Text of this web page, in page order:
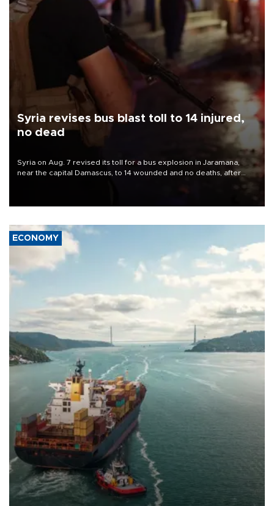
Syria revises bus blast toll to 14 injured,
no dead
Syria on Aug. 7 revised its toll for a bus explosion in Jaramana,
near the capital Damascus, to 14 wounded and no deaths, after
ECONOMY